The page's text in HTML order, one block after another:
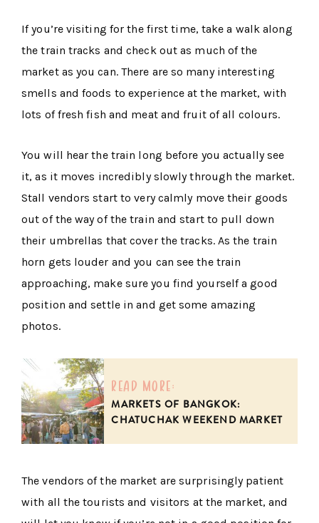
If you’re visiting for the first time, take a walk along
the train tracks and check out as much of the
market as you can. There are so many interesting
smells and foods to experience at the market, with
lots of fresh fish and meat and fruit of all colours.
You will hear the train long before you actually see
it, as it moves incredibly slowly through the market.
Stall vendors start to very calmly move their goods
out of the way of the train and start to pull down
their umbrellas that cover the tracks. As the train
horn gets louder and you can see the train
approaching, make sure you find yourself a good
position and settle in and get some amazing
photos.
read more:
MARKETS OF BANGKOK:
CHATUCHAK WEEKEND MARKET
The vendors of the market are surprisingly patient
with all the tourists and visitors at the market, and